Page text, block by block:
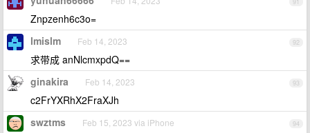
Znpzenh6c3o=
92
lmislm Feb 14, 2023
求带成 anNlcmxpdQ==
93
ginakira Feb 14, 2023
c2FrYXRhX2FraXJh
94
swztms Feb 15, 2023 via iPhone